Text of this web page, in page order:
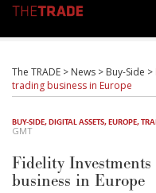
The TRADE > News > Buy-Side >
trading business in Europe
BUY-SIDE,DIGITAL ASSETS,EUROPE,
GMT
Fidelity
business in Europe